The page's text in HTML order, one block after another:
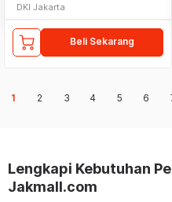
DKI Jakarta
Beli Sekarang
1 2 3 4 5 6
Lengkapi Kebutuhan
Jakmall.com